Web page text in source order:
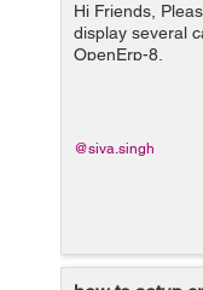
Hi Friends,
display several
OpenErp-8.
@siva.singh